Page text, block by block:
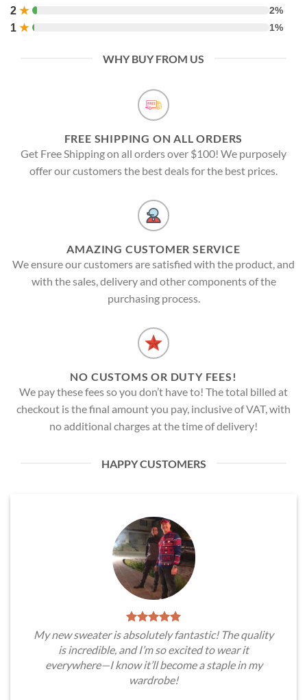
2 ★ 2%
1 ★ 1%
WHY BUY FROM US
FREE SHIPPING ON ALL ORDERS
Get Free Shipping on all orders over $100! We purposely
offer our customers the best deals for the best prices.
AMAZING CUSTOMER SERVICE
We ensure our customers are satisfied with the product, and
with the sales, delivery and other components of the
purchasing process.
NO CUSTOMS OR DUTY FEES!
We pay these fees so you don’t have to! The total billed at
checkout is the final amount you pay, inclusive of VAT, with
no additional charges at the time of delivery!
HAPPY CUSTOMERS
My new sweater is absolutely fantastic! The quality
is incredible, and I’m so excited to wear it
everywhere—I know it’ll become a staple in my
wardrobe!